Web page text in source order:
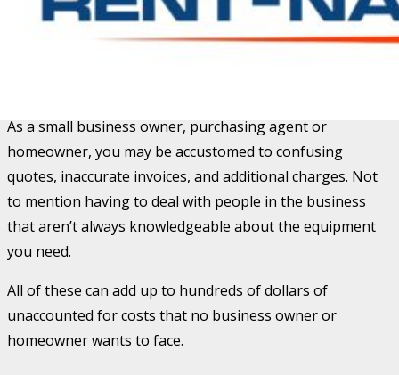
the equipment rental business, our goal is to ensure the
rental process is simple and accurate. We also have over
As a small business owner, purchasing agent or
homeowner, you may be accustomed to confusing
quotes, inaccurate invoices, and additional charges. Not
to mention having to deal with people in the business
that aren’t always knowledgeable about the equipment
you need.
All of these can add up to hundreds of dollars of
unaccounted for costs that no business owner or
homeowner wants to face.